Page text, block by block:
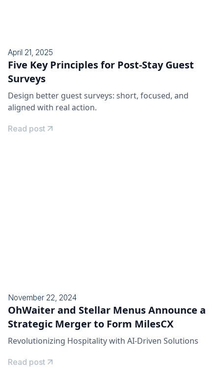
April 21, 2025
Five Key Principles for Post-Stay Guest
Surveys
Design better guest surveys: short, focused, and
aligned with real action.
Read post
November 22, 2024
OhWaiter and Stellar Menus Announce a
Strategic Merger to Form MilesCX
Revolutionizing Hospitality with AI-Driven Solutions
Read post